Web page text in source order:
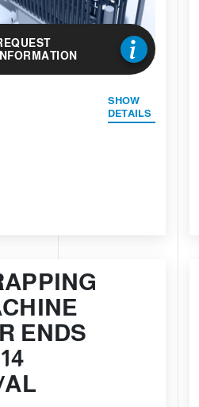
INFORMATION
SHOW
DETAILS
ENDS